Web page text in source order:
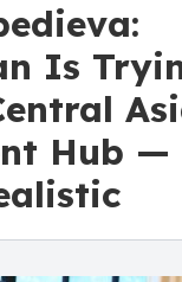
Is
Hub —